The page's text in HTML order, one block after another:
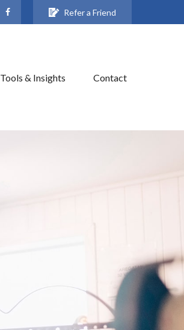
Refer a Friend
Tools & Insights Contact